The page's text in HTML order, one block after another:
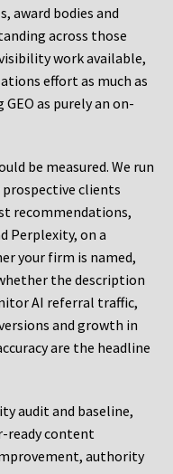
award bodies and
across those
work available,
effort as much as
as purely an on-
be measured. We run
clients
recommendations,
Perplexity, on a
your firm is named,
the description
AI referral traffic,
and growth in
are the headline
audit and baseline,
ready content
authority